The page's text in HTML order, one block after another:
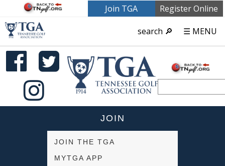
Join TGA Register Online
search 🔎 ☰ MENU
JOIN
JOIN THE TGA
MYTGA APP